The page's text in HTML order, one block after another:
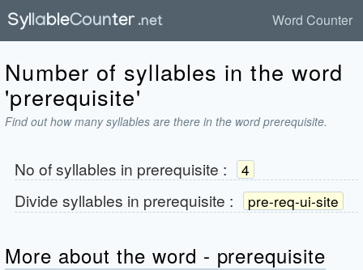
Word Counter
Number of syllables in the word
'prerequisite'
Find out how many syllables are there in the word prerequisite.
No of syllables in prerequisite : 4
Divide syllables in prerequisite : pre-req-ui-site
More about the word - prerequisite